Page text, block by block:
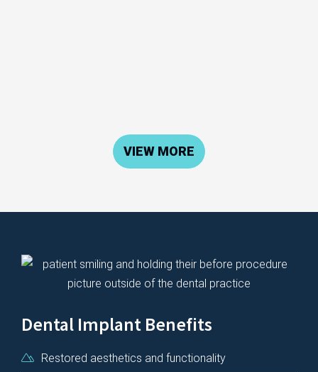
VIEW MORE
Dental Implant Benefits
Restored aesthetics and functionality